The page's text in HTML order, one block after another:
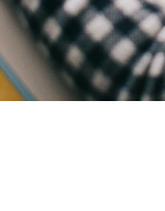
I
used